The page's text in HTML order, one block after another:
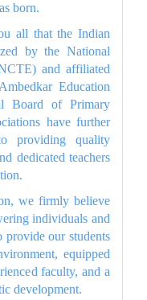
born.
all that the Indian
by the National
and affiliated
Education
Board of Primary
have further
providing quality
dedicated teachers
we firmly believe
individuals and
our students
equipped
faculty, and a
development.